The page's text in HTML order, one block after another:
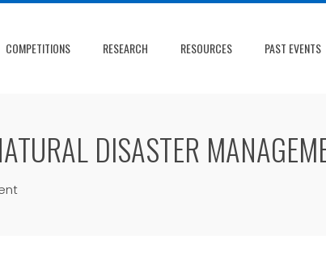
COMPETITIONS RESEARCH RESOURCES PAST EVENTS
DISASTER